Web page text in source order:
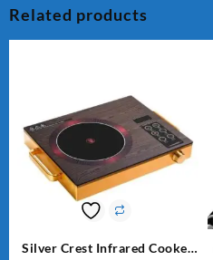
Related products
Silver Crest Infrared Cooker